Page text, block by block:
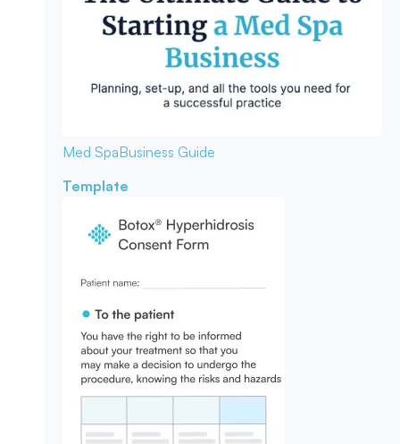
Med SpaBusiness Guide
Template